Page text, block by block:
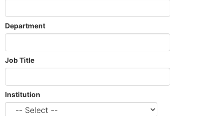
Department
Job Title
Institution